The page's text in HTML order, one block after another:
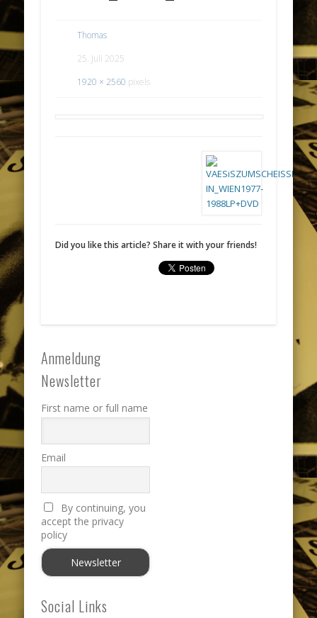
Thomas
25. Juli 2025
1920 × 2560 pixels
Did you like this article? Share it with your friends!
Anmeldung
Newsletter
First name or full name
Email
By continuing, you
accept the privacy
policy
Social Links